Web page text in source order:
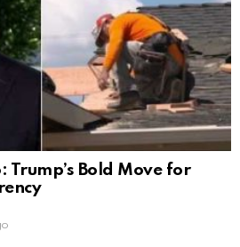
Trump’s Bold Move for